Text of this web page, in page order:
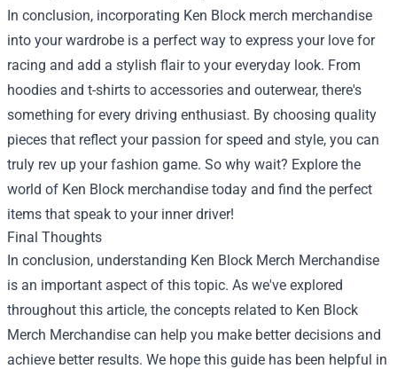
In conclusion, incorporating Ken Block merch merchandise
into your wardrobe is a perfect way to express your love for
racing and add a stylish flair to your everyday look. From
hoodies and t-shirts to accessories and outerwear, there's
something for every driving enthusiast. By choosing quality
pieces that reflect your passion for speed and style, you can
truly rev up your fashion game. So why wait? Explore the
world of Ken Block merchandise today and find the perfect
items that speak to your inner driver!
Final Thoughts
In conclusion, understanding Ken Block Merch Merchandise
is an important aspect of this topic. As we've explored
throughout this article, the concepts related to Ken Block
Merch Merchandise can help you make better decisions and
achieve better results. We hope this guide has been helpful in